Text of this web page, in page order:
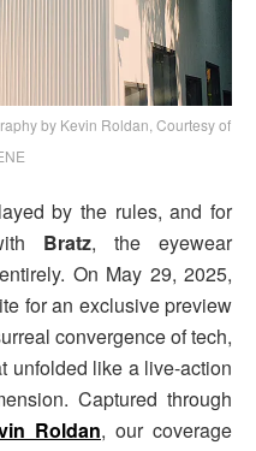
by Kevin Roldan, Courtesy of
by the rules, and for
Bratz, the eyewear
On May 29, 2025,
for an exclusive preview
convergence of tech,
unfolded like a live-action
Captured through
Roldan, our coverage